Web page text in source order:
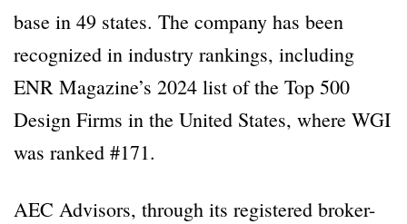
base in 49 states. The company has been
recognized in industry rankings, including
ENR Magazine’s 2024 list of the Top 500
Design Firms in the United States, where WGI
was ranked #171.
AEC Advisors, through its registered broker-